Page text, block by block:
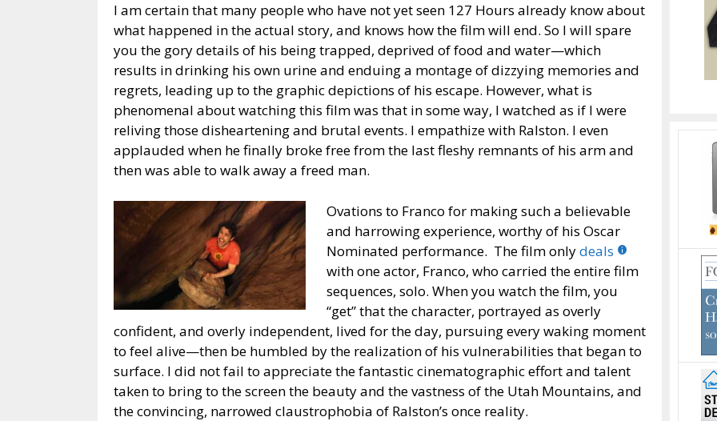
I am certain that many people who have not yet seen 127 Hours already know about
what happened in the actual story, and knows how the film will end. So I will spare
you the gory details of his being trapped, deprived of food and water—which
results in drinking his own urine and enduing a montage of dizzying memories and
regrets, leading up to the graphic depictions of his escape. However, what is
phenomenal about watching this film was that in some way, I watched as if I were
reliving those disheartening and brutal events. I empathize with Ralston. I even
applauded when he finally broke free from the last fleshy remnants of his arm and
then was able to walk away a freed man.
Ovations to Franco for making such a believable
and harrowing experience, worthy of his Oscar
Nominated performance. The film onlydeals
with one actor, Franco, who carried the entire film
sequences, solo. When you watch the film, you
“get” that the character, portrayed as overly
confident, and overly independent, lived for the day, pursuing every waking moment
to feel alive—then be humbled by the realization of his vulnerabilities that began to
surface. I did not fail to appreciate the fantastic cinematographic effort and talent
taken to bring to the screen the beauty and the vastness of the Utah Mountains, and
the convincing, narrowed claustrophobia of Ralston’s once reality.